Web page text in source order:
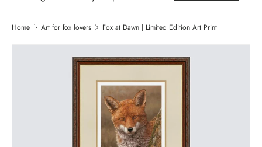
Home Art for fox lovers Fox at Dawn | Limited Edition Art Print